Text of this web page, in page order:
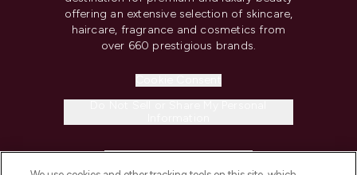
offering an extensive selection of skincare,
haircare, fragrance and cosmetics from
over 660 prestigious brands.